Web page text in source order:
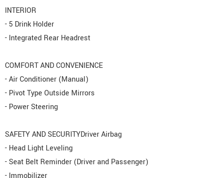
INTERIOR
- 5 Drink Holder
- Integrated Rear Headrest
COMFORT AND CONVENIENCE
- Air Conditioner (Manual)
- Pivot Type Outside Mirrors
- Power Steering
SAFETY AND SECURITYDriver Airbag
- Head Light Leveling
- Seat Belt Reminder (Driver and Passenger)
- Immobilizer